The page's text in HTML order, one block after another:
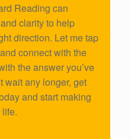
Reading can
clarity to help
direction. Let me tap
connect with the
the answer you’ve
wait any longer, get
and start making